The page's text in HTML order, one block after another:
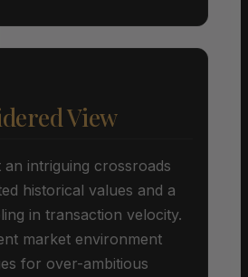
View
an intriguing crossroads
historical values and a
in transaction velocity.
market environment
for over-ambitious